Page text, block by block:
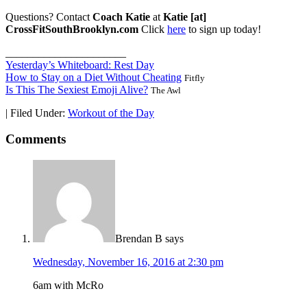
Questions? Contact Coach Katie at Katie [at]
CrossFitSouthBrooklyn.com Click here to sign up today!
Yesterday’s Whiteboard: Rest Day
How to Stay on a Diet Without Cheating Fitfly
Is This The Sexiest Emoji Alive? The Awl
| Filed Under: Workout of the Day
Comments
Brendan B says
Wednesday, November 16, 2016 at 2:30 pm
6am with McRo